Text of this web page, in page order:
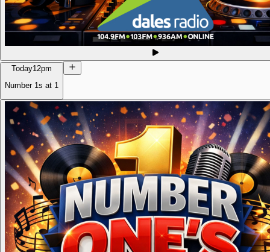
Today12pm
Number 1s at 1